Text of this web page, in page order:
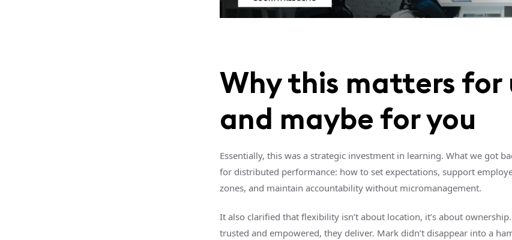
Why this matters for
and maybe for you
Essentially, this was a strategic investment in learning. What we got
for distributed performance: how to set expectations, support
zones, and maintain accountability without micromanagement.
It also clarified that flexibility isn’t about location, it’s about
trusted and empowered, they deliver. Mark didn’t disappear into a